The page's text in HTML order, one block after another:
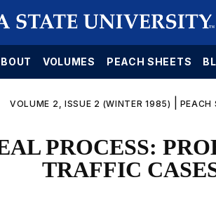
VOLUMES PEACH SHEETS
VOLUME 2, ISSUE 2 (WINTER 1985) PEACH
PROCESS:
TRAFFIC